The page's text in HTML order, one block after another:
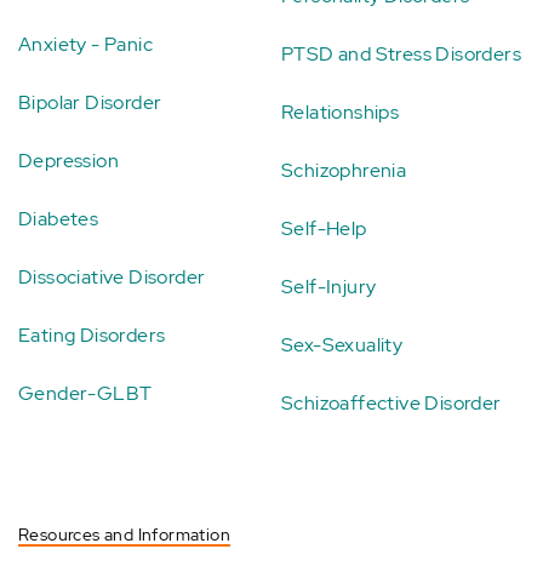
Anxiety - Panic
Bipolar Disorder
Depression
Diabetes
Dissociative Disorder
Eating Disorders
Gender-GLBT
PTSD and Stress Disorders
Relationships
Schizophrenia
Self-Help
Self-Injury
Sex-Sexuality
Schizoaffective Disorder
Resources and Information